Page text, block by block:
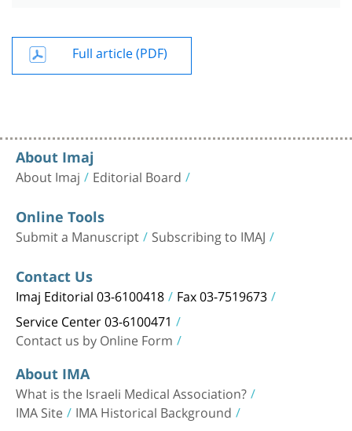
Full article (PDF)
About Imaj
About Imaj Editorial Board
Online Tools
Submit a Manuscript Subscribing to IMAJ
Contact Us
Imaj Editorial 03-6100418 Fax 03-7519673
Service Center 03-6100471
Contact us by Online Form
About IMA
What is the Israeli Medical Association?
IMA Site IMA Historical Background